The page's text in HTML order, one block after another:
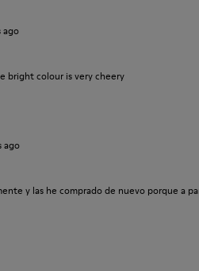
ago
bright colour is very cheery
ago
y las he comprado de nuevo porque a